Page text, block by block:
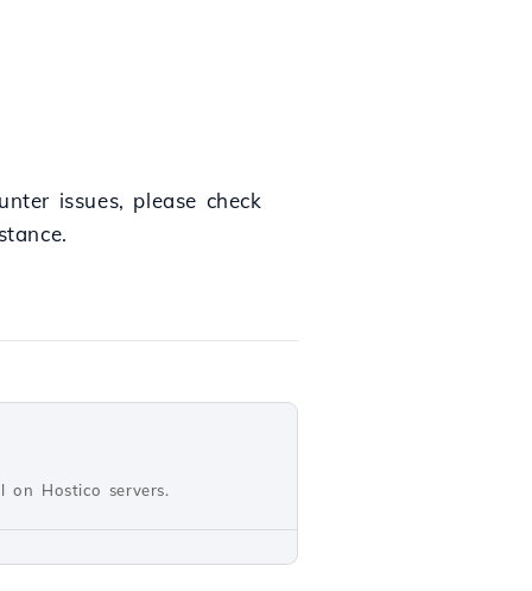
issues, please check
Hostico servers.